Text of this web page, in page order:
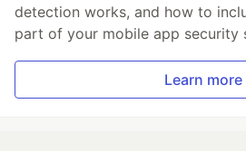
detection works, and how to
part of your mobile app security
Learn more